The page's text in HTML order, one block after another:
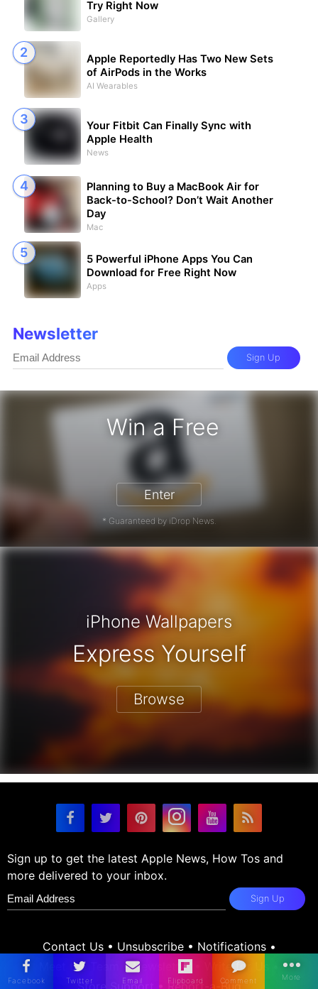
Win a Free
Gift Card - Win a Free
Enter
* Guaranteed by iDrop News.
Try Right Now
Gallery
Apple Reportedly Has Two New Sets
of AirPods in the Works
AI Wearables
Your Fitbit Can Finally Sync with
Apple Health
News
Planning to Buy a MacBook Air for
Back-to-School? Don’t Wait Another
Day
Mac
5 Powerful iPhone Apps You Can
Download for Free Right Now
Apps
Newsletter
Sign Up
iPhone Wallpapers
Express Yourself
Browse
Sign up to get the latest Apple News, How Tos and
more delivered to your inbox.
Sign Up
Contact Us• Unsubscribe• Notifications•
Meet the Team
•Newsletter Write for Us